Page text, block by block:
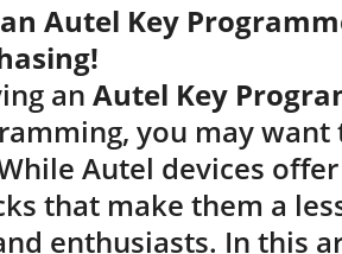
Autel Key
an Autel Key
you may
Autel devices
that make them a
enthusiasts. In this